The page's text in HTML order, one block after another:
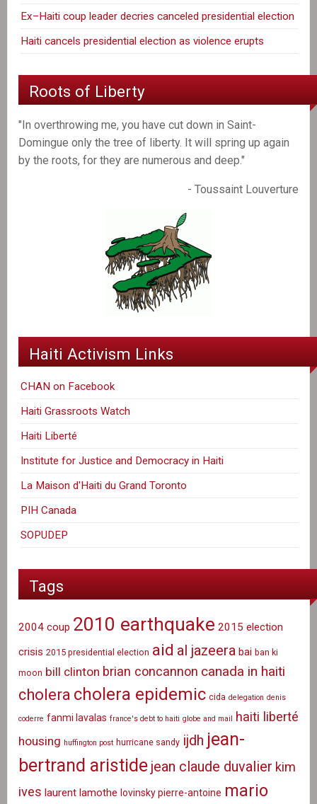
Ex–Haiti coup leader decries canceled presidential election
Haiti cancels presidential election as violence erupts
Roots of Liberty
"In overthrowing me, you have cut down in Saint-
Domingue only the tree of liberty. It will spring up again
by the roots, for they are numerous and deep."
- Toussaint Louverture
Haiti Activism Links
CHAN on Facebook
Haiti Grassroots Watch
Haiti Liberté
Institute for Justice and Democracy in Haiti
La Maison d'Haiti du Grand Toronto
PIH Canada
SOPUDEP
Tags
2004 coup 2010 earthquake 2015 election
crisis 2015 presidential election aid al jazeera bai ban ki
moon bill clinton brian concannon canada in haiti
cholera cholera epidemic cida delegation denis
coderre fanmi lavalas france's debt to haiti globe and mail haiti liberté
housing huffington post hurricane sandy ijdh jean-
bertrand aristide jean claude duvalier kim
ives laurent lamothe lovinsky pierre-antoine mario